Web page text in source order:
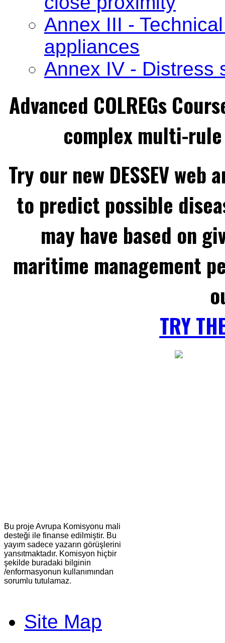
Annex III -
appliances
Annex IV - Distress
Advanced COLREGs
complex multi-
Try our new DESSEV
to predict possible
may have based on
maritime management
TRY
Bu proje Avrupa Komisyonu mali
desteği ile finanse edilmiştir. Bu
yayım sadece yazarın görüşlerini
yansıtmaktadır. Komisyon hiçbir
şekilde buradaki bilginin
/enformasyonun kullanımından
sorumlu tutulamaz.
Site Map